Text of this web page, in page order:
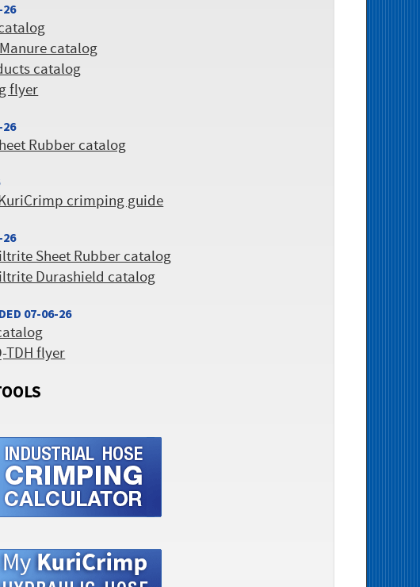
26
catalog
catalog
flyer
26
Rubber catalog
crimping guide
26
Sheet Rubber catalog
Durashield catalog
07-06-26
TDH flyer